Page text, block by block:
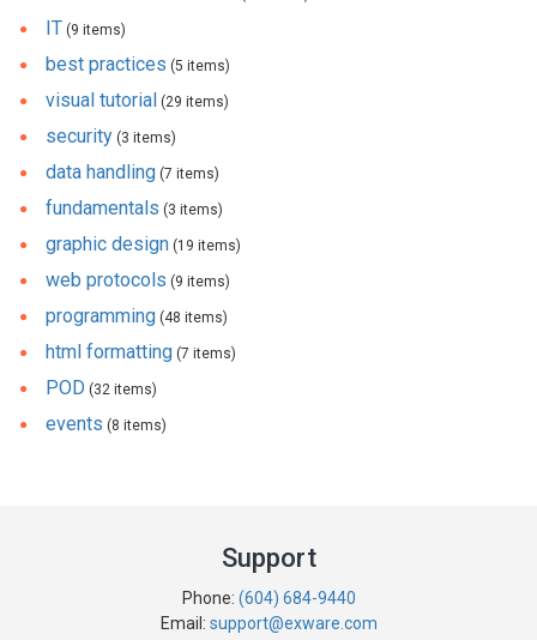
IT (9 items)
best practices (5 items)
visual tutorial (29 items)
security (3 items)
data handling (7 items)
fundamentals (3 items)
graphic design (19 items)
web protocols (9 items)
programming (48 items)
html formatting (7 items)
POD (32 items)
events (8 items)
Support
Phone: (604) 684-9440
Email: support@exware.com